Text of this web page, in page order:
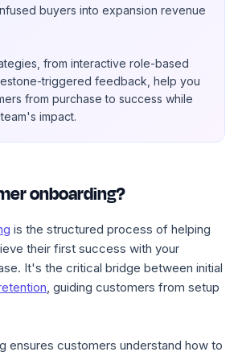
buyers into expansion revenue
from interactive role-based
triggered feedback, help you
from purchase to success while
impact.
onboarding?
is the structured process of helping
their first success with your
It's the critical bridge between initial
, guiding customers from setup
ensures customers understand how to